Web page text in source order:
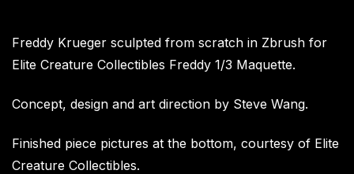
Freddy Krueger sculpted from scratch in Zbrush for
Elite Creature Collectibles Freddy 1/3 Maquette.
Concept, design and art direction by Steve Wang.
Finished piece pictures at the bottom, courtesy of Elite
Creature Collectibles.